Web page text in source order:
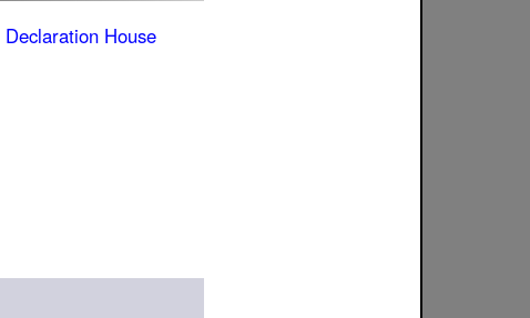
Declaration House